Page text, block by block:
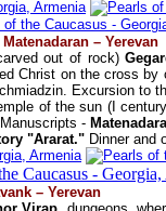
– Yerevan
out of rock)
Christ on the cross
Excursion to
of the sun (I
-
"Ararat." Dinner and
– Yerevan